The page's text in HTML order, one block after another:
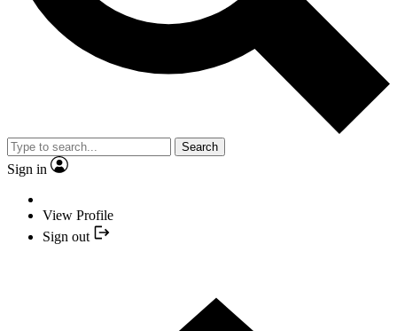
Search
Sign in
View Profile
Sign out